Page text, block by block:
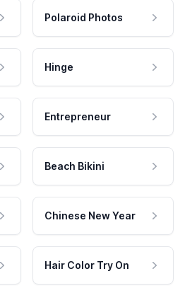
Polaroid Photos
Hinge
Entrepreneur
Beach Bikini
Chinese New Year
Hair Color Try On